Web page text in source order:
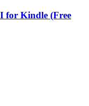
for Kindle (Free